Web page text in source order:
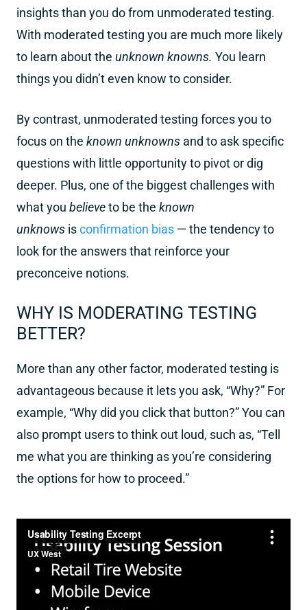
insights than you do from unmoderated testing.
With moderated testing you are much more likely
to learn about the unknown knowns. You learn
things you didn’t even know to consider.
By contrast, unmoderated testing forces you to
focus on the known unknowns and to ask specific
questions with little opportunity to pivot or dig
deeper. Plus, one of the biggest challenges with
what you believeto be the known
unknows isconfirmation bias — the tendency to
look for the answers that reinforce your
preconceive notions.
WHY IS MODERATING TESTING
BETTER?
More than any other factor, moderated testing is
advantageous because it lets you ask, “Why?” For
example, “Why did you click that button?” You can
also prompt users to think out loud, such as, “Tell
me what you are thinking as you’re considering
the options for how to proceed.”